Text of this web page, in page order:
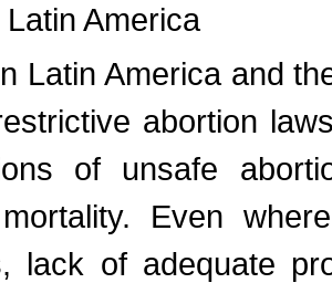
Latin America
Latin America and
abortion
of unsafe
Even
lack of adequate